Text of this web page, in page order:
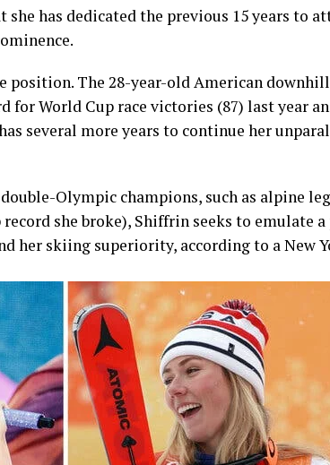
has dedicated the previous 15 years to
position. The 28-year-old American
for World Cup race victories (87) last year
several more years to continue her
Olympic champions, such as alpine
she broke), Shiffrin seeks to emulate
her skiing superiority, according to a New